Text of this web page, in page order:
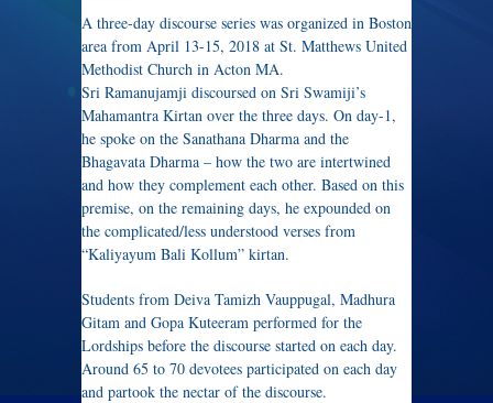
A three-day discourse series was organized in Boston
area from April 13-15, 2018 at St. Matthews United
Methodist Church in Acton MA.
Sri Ramanujamji discoursed on Sri Swamiji’s
Mahamantra Kirtan over the three days. On day-1,
he spoke on the Sanathana Dharma and the
Bhagavata Dharma – how the two are intertwined
and how they complement each other. Based on this
premise, on the remaining days, he expounded on
the complicated/less understood verses from
“Kaliyayum Bali Kollum” kirtan.
Students from Deiva Tamizh Vauppugal, Madhura
Gitam and Gopa Kuteeram performed for the
Lordships before the discourse started on each day.
Around 65 to 70 devotees participated on each day
and partook the nectar of the discourse.